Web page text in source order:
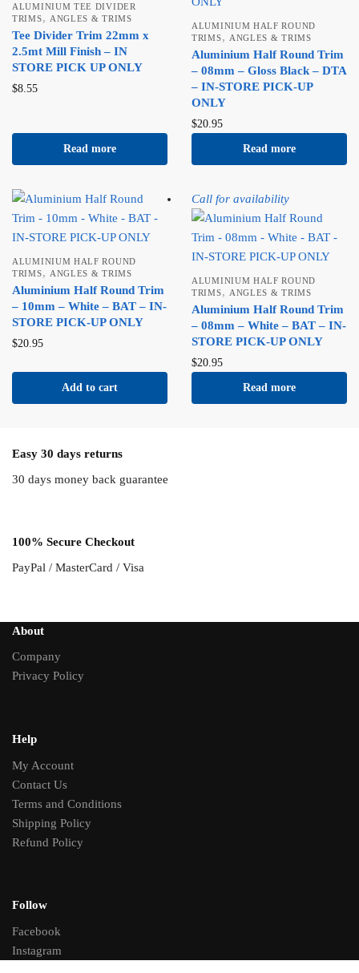
ALUMINIUM TEE DIVIDER
TRIMS, ANGLES & TRIMS
Tee Divider Trim 22mm x
2.5mt Mill Finish – IN
STORE PICK UP ONLY
$8.55
Read more
ALUMINIUM HALF ROUND
TRIMS, ANGLES & TRIMS
Aluminium Half Round Trim
– 08mm – Gloss Black – DTA
– IN-STORE PICK-UP
ONLY
$20.95
Read more
ALUMINIUM HALF ROUND
TRIMS, ANGLES & TRIMS
Aluminium Half Round Trim
– 10mm – White – BAT – IN-
STORE PICK-UP ONLY
$20.95
Add to cart
Call for availability
ALUMINIUM HALF ROUND
TRIMS, ANGLES & TRIMS
Aluminium Half Round Trim
– 08mm – White – BAT – IN-
STORE PICK-UP ONLY
$20.95
Read more
Easy 30 days returns
30 days money back guarantee
100% Secure Checkout
PayPal / MasterCard / Visa
About
Company
Privacy Policy
Help
My Account
Contact Us
Terms and Conditions
Shipping Policy
Refund Policy
Follow
Facebook
Instagram